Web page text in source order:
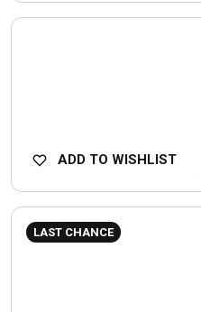
ADD TO WISHLIST
LAST CHANCE